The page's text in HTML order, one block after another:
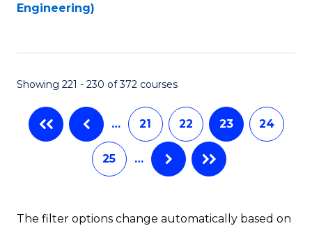
Engineering)
Showing 221 - 230 of 372 courses
… 21 22 23 24
25 …
The filter options change automatically based on